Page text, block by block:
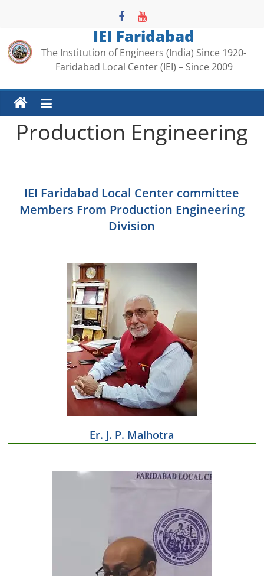
IEI Faridabad
The Institution of Engineers (India) Since 1920-
Faridabad Local Center (IEI) – Since 2009
Production Engineering
IEI Faridabad Local Center committee
Members From Production Engineering
Division
Er. J. P. Malhotra